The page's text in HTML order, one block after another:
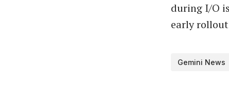
during I/O
early
Gemini News